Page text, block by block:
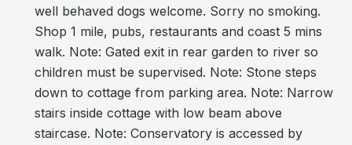
well behaved dogs welcome. Sorry no smoking.
Shop 1 mile, pubs, restaurants and coast 5 mins
walk. Note: Gated exit in rear garden to river so
children must be supervised. Note: Stone steps
down to cottage from parking area. Note: Narrow
stairs inside cottage with low beam above
staircase. Note: Conservatory is accessed by